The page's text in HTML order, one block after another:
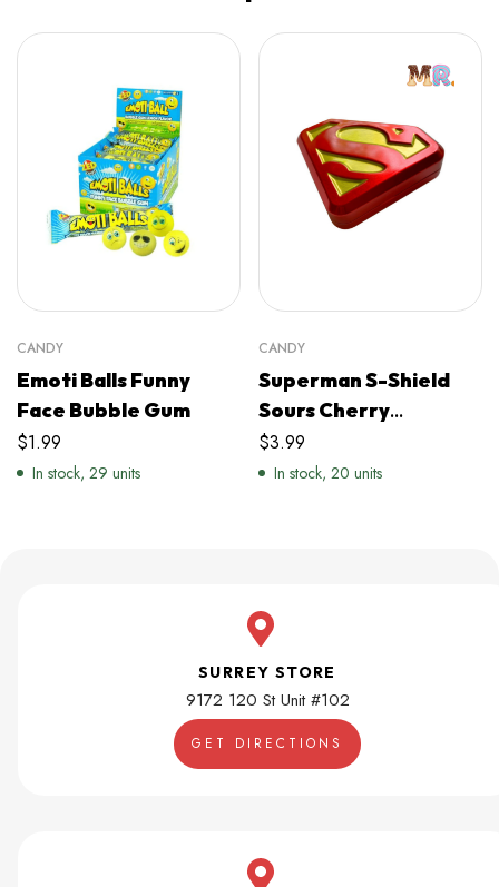
CANDY
Emoti Balls Funny
Face Bubble Gum
$1.99
In stock, 29 units
CANDY
Superman S-Shield
Sours Cherry
Flavoured Shield
Candy
$3.99
In stock, 20 units
SURREY STORE
9172 120 St Unit #102
GET DIRECTIONS